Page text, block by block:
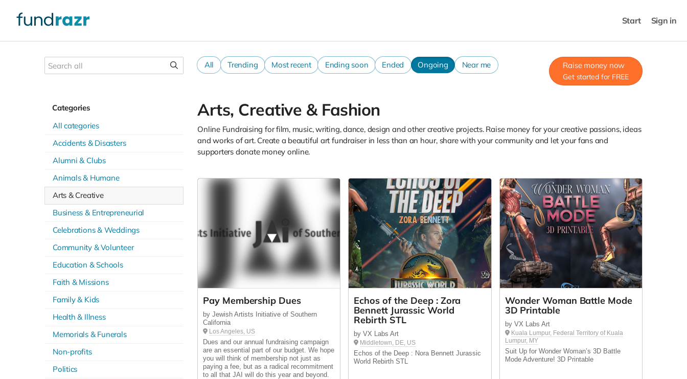
Start Sign in
All Trending Most recent Ending soon Ended Ongoing Near me Raise money now
Get started for FREE
Categories
All categories
Accidents & Disasters
Alumni & Clubs
Animals & Humane
Arts & Creative
Business & Entrepreneurial
Celebrations & Weddings
Community & Volunteer
Education & Schools
Faith & Missions
Family & Kids
Health & Illness
Memorials & Funerals
Non-profits
Politics
Arts, Creative & Fashion
Online Fundraising for film, music, writing, dance, design and other creative projects. Raise money for your creative passions, ideas
and works of art. Create a beautiful art fundraiser in less than an hour, share with your community and let your fans and
supporters donate money online.
Pay Membership Dues
by Jewish Artists Initiative of Southern
California
Los Angeles, US
Dues and our annual fundraising campaign
are an essential part of our budget. We hope
you will think of membership not just as
paying a fee, but as a radical recommitment
to all that JAI will do this year and beyond.
Echos of the Deep : Zora
Bennett Jurassic World
Rebirth STL
by VX Labs Art
Middletown, DE, US
Echos of the Deep : Nora Bennett Jurassic
World Rebirth STL
Wonder Woman Battle Mode
3D Printable
by VX Labs Art
Kuala Lumpur, Federal Territory of Kuala
Lumpur, MY
Suit Up for Wonder Woman’s 3D Battle
Mode Adventure! 3D Printable